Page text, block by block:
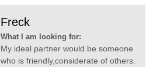
Freck
What I am looking for:
My ideal partner would be someone
who is friendly,considerate of others.